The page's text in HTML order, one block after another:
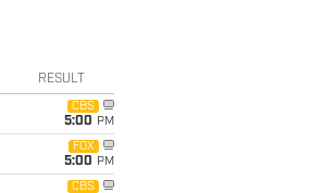
RESULT
CBS
5:00 PM
FOX
5:00 PM
CBS